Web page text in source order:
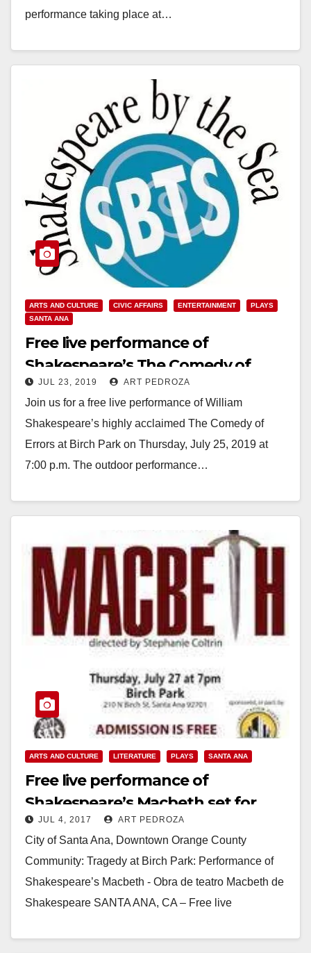
performance taking place at…
ARTS AND CULTURE CIVIC AFFAIRS ENTERTAINMENT
PLAYS
SANTA ANA
Free live performance of
Shakespeare’s The Comedy of
Errors at Birch Park on July 25
JUL 23, 2019 ART PEDROZA
Join us for a free live performance of William
Shakespeare’s highly acclaimed The Comedy of
Errors at Birch Park on Thursday, July 25, 2019 at
7:00 p.m. The outdoor performance…
ARTS AND CULTURE LITERATURE PLAYS SANTA ANA
Free live performance of
Shakespeare’s Macbeth set for
July 27 at Birch Park
JUL 4, 2017 ART PEDROZA
City of Santa Ana, Downtown Orange County
Community: Tragedy at Birch Park: Performance of
Shakespeare’s Macbeth - Obra de teatro Macbeth de
Shakespeare SANTA ANA, CA – Free live